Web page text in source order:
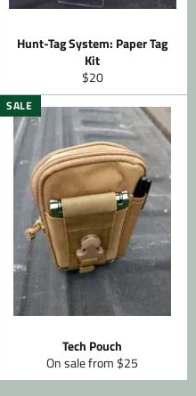
Hunt-Tag System: Paper Tag
Kit
Regular
price
$20
Tech Pouch
On sale from $25
SALE